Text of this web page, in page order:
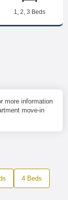
1, 2, 3 Beds
more information
move-in
4 Beds